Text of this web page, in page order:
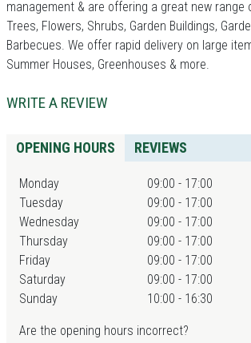
management & are offering a great new range
Trees, Flowers, Shrubs, Garden Buildings,
Barbecues. We offer rapid delivery on large
Summer Houses, Greenhouses & more.
WRITE A REVIEW
OPENING HOURS REVIEWS
Monday
09:00 - 17:00
Tuesday
09:00 - 17:00
Wednesday
09:00 - 17:00
Thursday
09:00 - 17:00
Friday
09:00 - 17:00
Saturday
09:00 - 17:00
Sunday
10:00 - 16:30
Are the opening hours incorrect?